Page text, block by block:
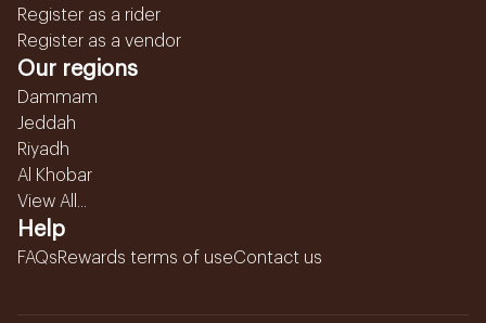
Register as a rider
Register as a vendor
Our regions
Dammam
Jeddah
Riyadh
Al Khobar
View All...
Help
FAQsRewards terms of useContact us